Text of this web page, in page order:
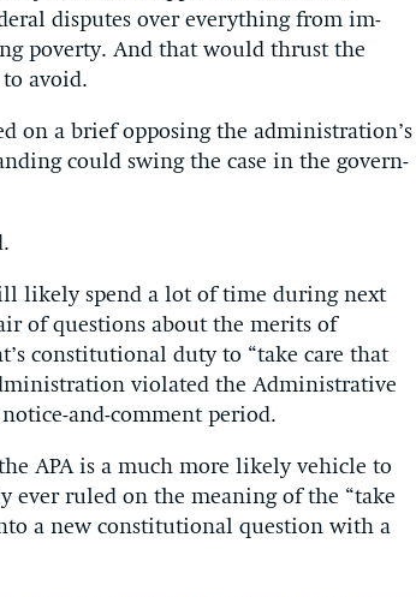
dis­putes over everything from im­
poverty. And that would thrust the
avoid.
on a brief op­pos­ing the ad­min­is­tra­tion’s
could swing the case in the gov­ern­
likely spend a lot of time dur­ing next
of ques­tions about the mer­its of
con­sti­tu­tion­al duty to “take care that
vi­ol­ated the Ad­min­is­trat­ive
and-com­ment peri­od.
APA is a much more likely vehicle to
ever ruled on the mean­ing of the “take
a new con­sti­tu­tion­al ques­tion with a